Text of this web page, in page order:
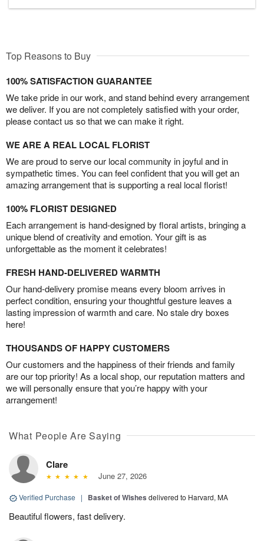
Top Reasons to Buy
100% SATISFACTION GUARANTEE
We take pride in our work, and stand behind every arrangement
we deliver. If you are not completely satisfied with your order,
please contact us so that we can make it right.
WE ARE A REAL LOCAL FLORIST
We are proud to serve our local community in joyful and in
sympathetic times. You can feel confident that you will get an
amazing arrangement that is supporting a real local florist!
100% FLORIST DESIGNED
Each arrangement is hand-designed by floral artists, bringing a
unique blend of creativity and emotion. Your gift is as
unforgettable as the moment it celebrates!
FRESH HAND-DELIVERED WARMTH
Our hand-delivery promise means every bloom arrives in
perfect condition, ensuring your thoughtful gesture leaves a
lasting impression of warmth and care. No stale dry boxes
here!
THOUSANDS OF HAPPY CUSTOMERS
Our customers and the happiness of their friends and family
are our top priority! As a local shop, our reputation matters and
we will personally ensure that you’re happy with your
arrangement!
What People Are Saying
Clare
June 27, 2026
Verified Purchase | Basket of Wishes delivered to Harvard, MA
Beautiful flowers, fast delivery.